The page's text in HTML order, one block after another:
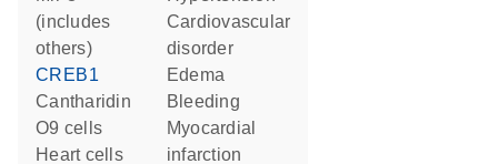
(includes
others)
CREB1
cantharidin
O9 cells
heart cells
cardiovascular
disorder
edema
bleeding
myocardial
infarction